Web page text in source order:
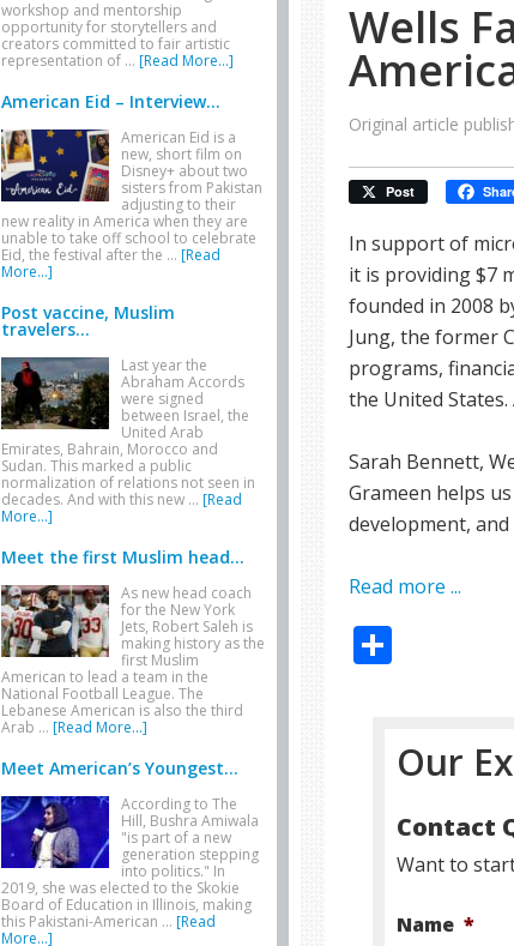
Wells
Original article
Post
In support of
it is providing $7
founded in 2008
Jung, the former
programs,
the United
Sarah Bennett,
Grameen helps
development,
Read more ...
Our
Contact
Want to
Name *
workshop and mentorship
opportunity for storytellers and
creators committed to fair artistic
representation of … [Read More...]
American Eid – Interview...
American Eid is a
new, short film on
Disney+ about two
sisters from Pakistan
adjusting to their
new reality in America when they are
unable to take off school to celebrate
Eid, the festival after the … [Read
More...]
Post vaccine, Muslim
travelers...
Last year the
Abraham Accords
were signed
between Israel, the
United Arab
Emirates, Bahrain, Morocco and
Sudan. This marked a public
normalization of relations not seen in
decades. And with this new … [Read
More...]
Meet the first Muslim head...
As new head coach
for the New York
Jets, Robert Saleh is
making history as the
first Muslim
American to lead a team in the
National Football League. The
Lebanese American is also the third
Arab … [Read More...]
Meet American’s Youngest...
According to The
Hill, Bushra Amiwala
"is part of a new
generation stepping
into politics." In
2019, she was elected to the Skokie
Board of Education in Illinois, making
this Pakistani-American … [Read
More...]